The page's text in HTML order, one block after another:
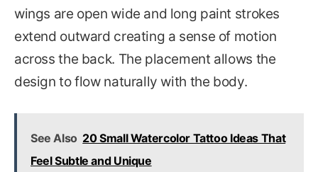
wings are open wide and long paint strokes
extend outward creating a sense of motion
across the back. The placement allows the
design to flow naturally with the body.
See Also 20 Small Watercolor Tattoo Ideas That
Feel Subtle and Unique